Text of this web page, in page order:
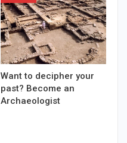
Want to decipher your
past? Become an
Archaeologist